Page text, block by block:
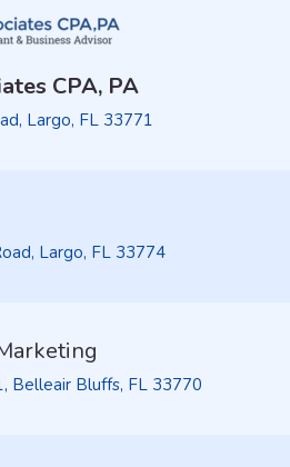
CPA, PA
Largo, FL 33771
Largo, FL 33774
Belleair Bluffs, FL 33770